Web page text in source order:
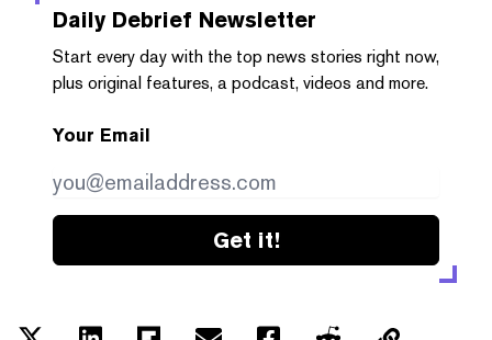
Daily Debrief Newsletter
Start every day with the top news stories right now,
plus original features, a podcast, videos and more.
Your Email
Get it!